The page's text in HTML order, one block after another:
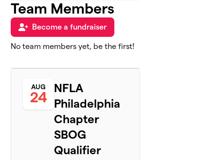
Team Members
Become a fundraiser
No team members yet, be the first!
AUG
24
NFLA
Philadelphia
Chapter
SBOG
Qualifier